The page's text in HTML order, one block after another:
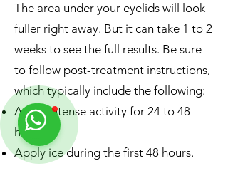
The area under your eyelids will look
fuller right away. But it can take 1 to 2
weeks to see the full results. Be sure
to follow post-treatment instructions,
which typically include the following:
Avoid intense activity for 24 to 48
hours.
Apply ice during the first 48 hours.